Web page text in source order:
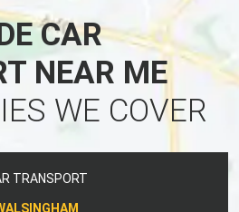
CAR
NEAR ME
WE COVER
TRANSPORT